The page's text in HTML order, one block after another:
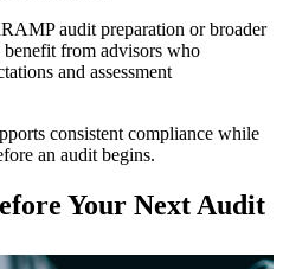
audit preparation or broader
from advisors who
and assessment
consistent compliance while
an audit begins.
Your Next Audit